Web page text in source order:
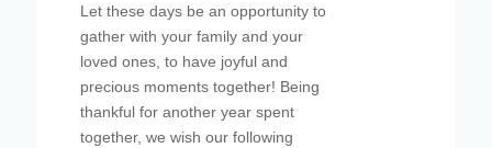
Let these days be an opportunity to
gather with your family and your
loved ones, to have joyful and
precious moments together! Being
thankful for another year spent
together, we wish our following